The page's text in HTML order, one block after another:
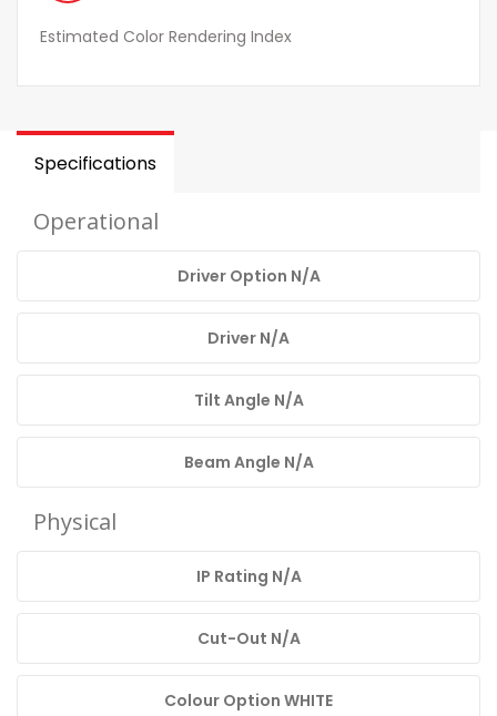
Estimated Color Rendering Index
Specifications
Operational
Driver Option N/A
Driver N/A
Tilt Angle N/A
Beam Angle N/A
Physical
IP Rating N/A
Cut-Out N/A
Colour Option WHITE